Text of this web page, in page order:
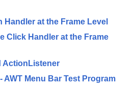
Handler at the Frame Level
Click Handler at the Frame
ActionListener
AWT Menu Bar Test Program